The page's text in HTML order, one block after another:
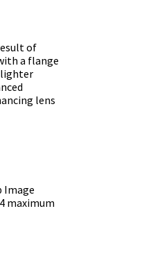
of
a flange
lighter
lens
Image
maximum